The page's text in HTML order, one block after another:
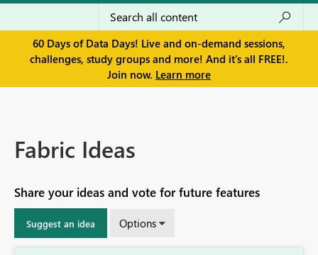
60 Days of Data Days! Live and on-demand sessions,
challenges, study groups and more! And it's all FREE!.
Join now. Learn more
Fabric Ideas
Share your ideas and vote for future features
Suggest an idea Options